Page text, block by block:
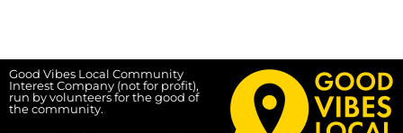
Good Vibes Local Community
Interest Company (not for profit),
run by volunteers for the good of
the community.